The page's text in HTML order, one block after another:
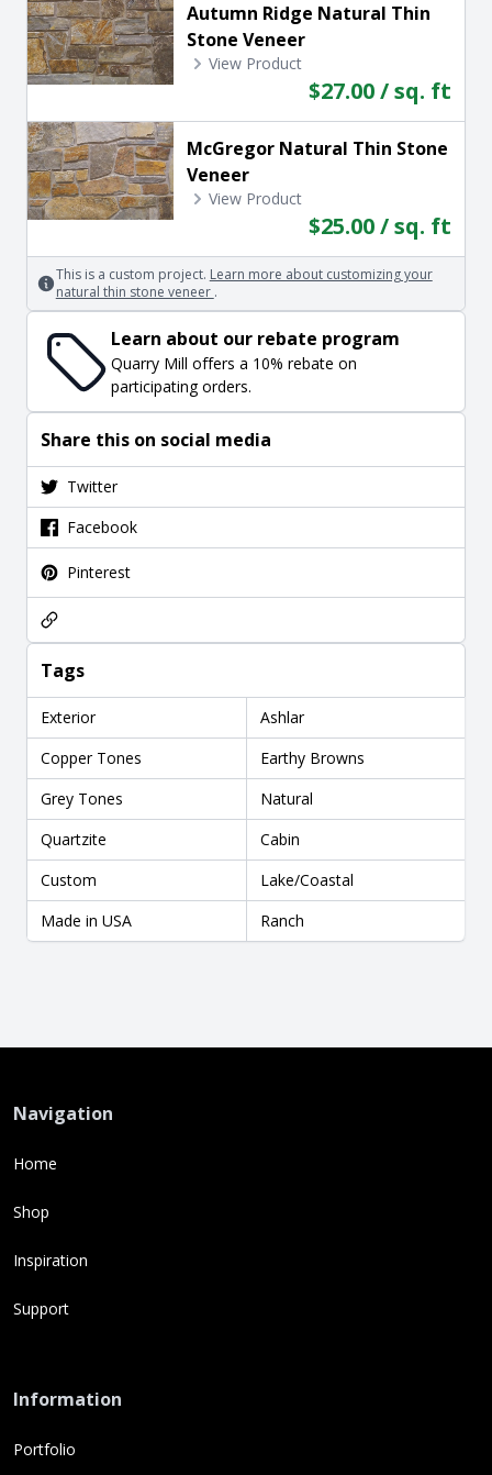
Autumn Ridge Natural Thin
Stone Veneer
View Product
$27.00 / sq. ft
McGregor Natural Thin Stone
Veneer
View Product
$25.00 / sq. ft
This is a custom project. Learn more about customizing your
natural thin stone veneer .
Learn about our rebate program
Quarry Mill offers a 10% rebate on
participating orders.
Share this on social media
Twitter
Facebook
Pinterest
Tags
Exterior
Ashlar
Copper Tones
Earthy Browns
Grey Tones
Natural
Quartzite
Cabin
Custom
Lake/Coastal
Made in USA
Ranch
Navigation
Home
Shop
Inspiration
Support
Information
Portfolio